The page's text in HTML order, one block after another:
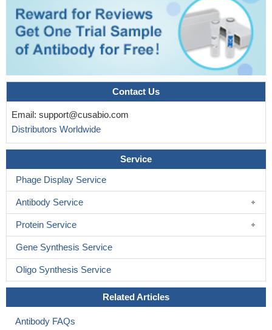
Contact Us
Email: support@cusabio.com
Distributors Worldwide
Service
Phage Display Service
Antibody Service
Protein Service
Gene Synthesis Service
Oligo Synthesis Service
Related Articles
Antibody FAQs